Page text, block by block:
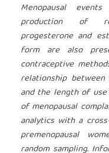
Menopausal
production of
progesterone and
form are also
contraceptive
relationship
and the length of
of menopausal
analytics with a
premenopausal
random sampling.